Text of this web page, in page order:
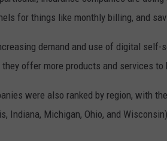
for things like monthly billing, and
demand and use of digital
they offer more products and services
were also ranked by region, with
Indiana, Michigan, Ohio, and